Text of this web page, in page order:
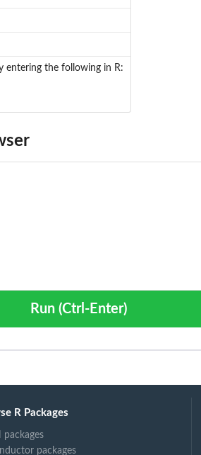
entering the following in R:
Run (Ctrl-Enter)
R Packages
packages
packages